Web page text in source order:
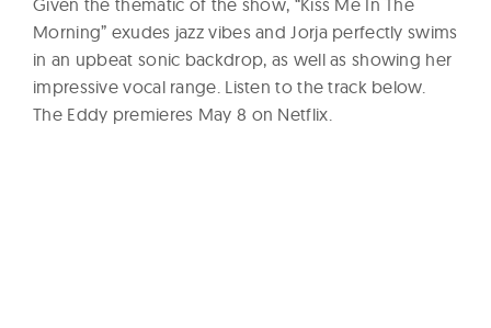
Morning” exudes jazz vibes and Jorja perfectly swims
in an upbeat sonic backdrop, as well as showing her
impressive vocal range. Listen to the track below.
The Eddy premieres May 8 on Netflix.